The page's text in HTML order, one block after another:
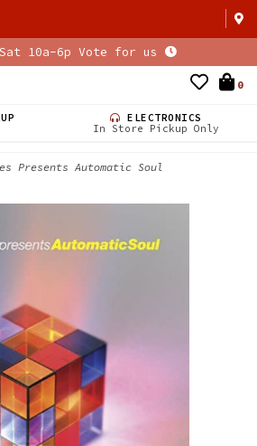
Sat 10a-6p Vote for us
0
ELECTRONICS
In Store Pickup Only
Presents Automatic Soul